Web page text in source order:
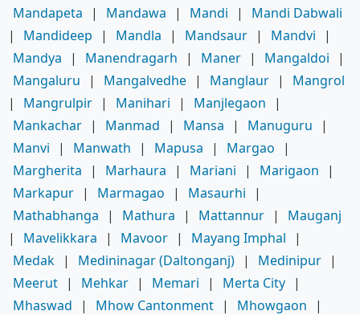
Mandapeta
| Mandawa | Mandi |
Mandi Dabwali
|
Mandideep | Mandla | Mandsaur | Mandvi
|
Mandya
| Manendragarh | Maner | Mangaldoi
|
Mangaluru
| Mangalvedhe | Manglaur |
Mangrol
|
Mangrulpir | Manihari | Manjlegaon
|
Mankachar | Manmad | Mansa | Manuguru
|
Manvi
| Manwath | Mapusa | Margao
|
Margherita
| Marhaura | Mariani | Marigaon
|
Markapur | Marmagao | Masaurhi
|
Mathabhanga
| Mathura | Mattannur |
Mauganj
|
Mavelikkara | Mavoor | Mayang Imphal
|
Medak | Medininagar (Daltonganj) | Medinipur |
Meerut | Mehkar | Memari | Merta City |
Mhaswad
| Mhow Cantonment | Mhowgaon
|